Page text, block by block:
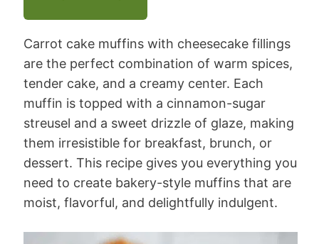
Carrot cake muffins with cheesecake fillings
are the perfect combination of warm spices,
tender cake, and a creamy center. Each
muffin is topped with a cinnamon-sugar
streusel and a sweet drizzle of glaze, making
them irresistible for breakfast, brunch, or
dessert. This recipe gives you everything you
need to create bakery-style muffins that are
moist, flavorful, and delightfully indulgent.